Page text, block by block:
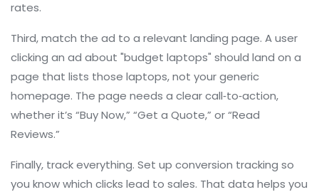
rates.
Third, match the ad to a relevant landing page. A user
clicking an ad about "budget laptops" should land on a
page that lists those laptops, not your generic
homepage. The page needs a clear call‑to‑action,
whether it’s “Buy Now,” “Get a Quote,” or “Read
Reviews.”
Finally, track everything. Set up conversion tracking so
you know which clicks lead to sales. That data helps you